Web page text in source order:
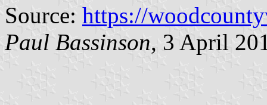
Source: https://
Paul Bassinson, 3 April